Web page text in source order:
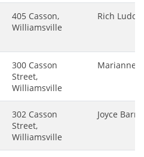
405 Casson,
Williamsville
Rich
300 Casson
Street,
Williamsville
Marianne
302 Casson
Street,
Williamsville
Joyce